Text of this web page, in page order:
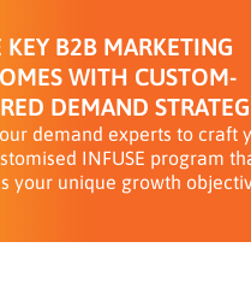
KEY B2B MARKETING
WITH CUSTOM-
DEMAND
demand experts to craft
INFUSE program
your unique growth